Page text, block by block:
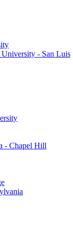
- San Luis
- Chapel Hill